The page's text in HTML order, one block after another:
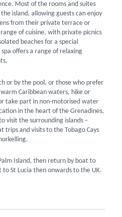
Most of the rooms and suites
island, allowing guests can enjoy
from their private terrace or
of cuisine, with private picnics
beaches for a special
offers a range of relaxing
or by the pool, or those who prefer
Caribbean waters, hike or
take part in non-motorised water
in the heart of the Grenadines,
visit the surrounding islands –
trips and visits to the Tobago Cays
Island, then return by boat to
St Lucia then onwards to the UK.